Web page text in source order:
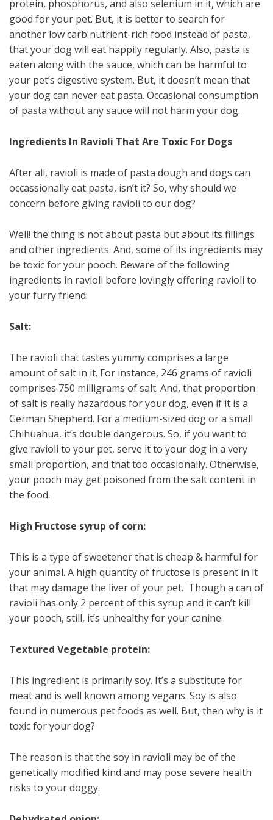
protein, phosphorus, and also selenium in it, which are
good for your pet. But, it is better to search for
another low carb nutrient-rich food instead of pasta,
that your dog will eat happily regularly. Also, pasta is
eaten along with the sauce, which can be harmful to
your pet’s digestive system. But, it doesn’t mean that
your dog can never eat pasta. Occasional consumption
of pasta without any sauce will not harm your dog.
Ingredients In Ravioli That Are Toxic For Dogs
After all, ravioli is made of pasta dough and dogs can
occassionally eat pasta, isn’t it? So, why should we
concern before giving ravioli to our dog?
Well! the thing is not about pasta but about its fillings
and other ingredients. And, some of its ingredients may
be toxic for your pooch. Beware of the following
ingredients in ravioli before lovingly offering ravioli to
your furry friend:
Salt:
The ravioli that tastes yummy comprises a large
amount of salt in it. For instance, 246 grams of ravioli
comprises 750 milligrams of salt. And, that proportion
of salt is really hazardous for your dog, even if it is a
German Shepherd. For a medium-sized dog or a small
Chihuahua, it’s double dangerous. So, if you want to
give ravioli to your pet, serve it to your dog in a very
small proportion, and that too occasionally. Otherwise,
your pooch may get poisoned from the salt content in
the food.
High Fructose syrup of corn:
This is a type of sweetener that is cheap & harmful for
your animal. A high quantity of fructose is present in it
that may damage the liver of your pet. Though a can of
ravioli has only 2 percent of this syrup and it can’t kill
your pooch, still, it’s unhealthy for your canine.
Textured Vegetable protein:
This ingredient is primarily soy. It’s a substitute for
meat and is well known among vegans. Soy is also
found in numerous pet foods as well. But, then why is it
toxic for your dog?
The reason is that the soy in ravioli may be of the
genetically modified kind and may pose severe health
risks to your doggy.